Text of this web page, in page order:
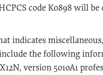
code K0898 will be
indicates
include the following
version 5010A1